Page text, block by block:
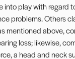
play with regard
problems. Others
mentioned above,
loss; likewise,
a head and neck